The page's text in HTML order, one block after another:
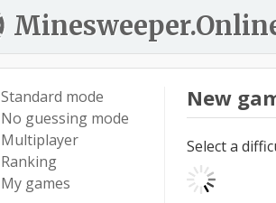
Standard mode
No guessing mode
Multiplayer
Ranking
My games
New
Select a